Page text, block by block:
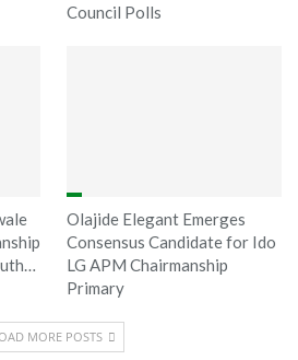
Council Polls
Olajide Elegant Emerges
Consensus Candidate for Ido
LG APM Chairmanship
Primary
MORE POSTS